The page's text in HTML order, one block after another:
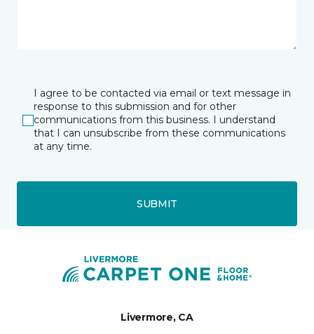
I agree to be contacted via email or text message in
response to this submission and for other
communications from this business. I understand
that I can unsubscribe from these communications
at any time.
SUBMIT
Livermore, CA